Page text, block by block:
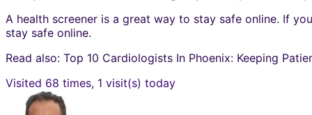
A health screener is a great way to stay safe online. If
stay safe online.
Read also: Top 10 Cardiologists In Phoenix: Keeping
Visited 68 times, 1 visit(s) today